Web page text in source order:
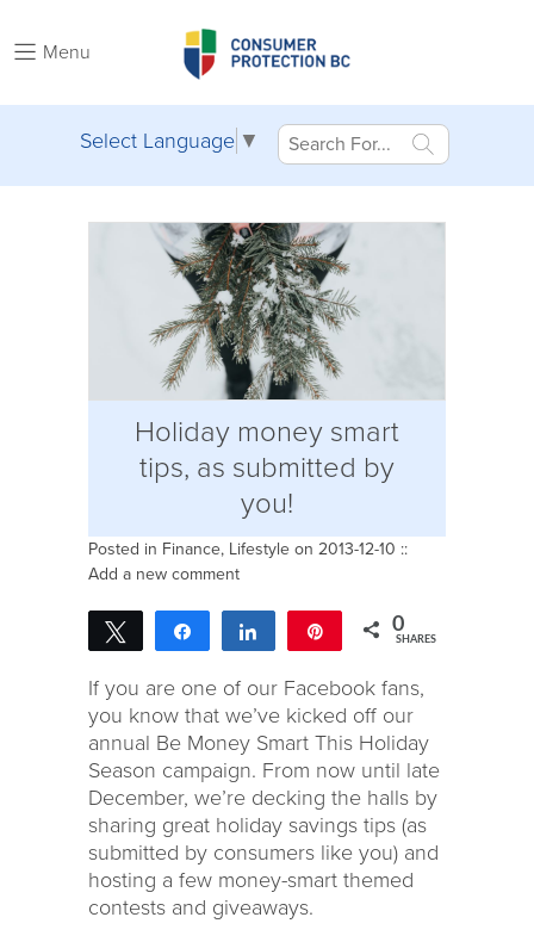
Menu
Select Language ▼
Holiday money smart
tips, as submitted by
you!
Posted in Finance, Lifestyle on 2013-12-10 ::
Add a new comment
Tweet Share Share 0
SHARES
If you are one of our Facebook fans,
you know that we’ve kicked off our
annual Be Money Smart This Holiday
Season campaign. From now until late
December, we’re decking the halls by
sharing great holiday savings tips (as
submitted by consumers like you) and
hosting a few money-smart themed
contests and giveaways.